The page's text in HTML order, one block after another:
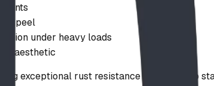
or peel
under heavy loads
aesthetic
exceptional rust resistance compared to